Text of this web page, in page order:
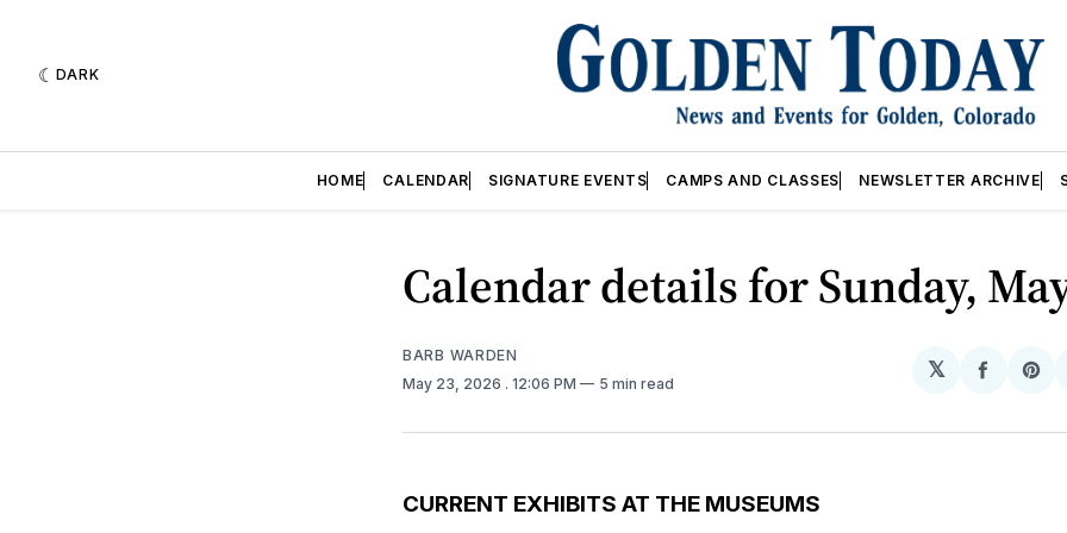
DARK
HOME CALENDAR SIGNATURE EVENTS CAMPS AND CLASSES NEWSLETTER ARCHIVE
Calendar details for Sunday,
BARB WARDEN
May 23, 2026 . 12:06 PM 5 min read
𝕏
Share
CURRENT EXHIBITS AT THE MUSEUMS